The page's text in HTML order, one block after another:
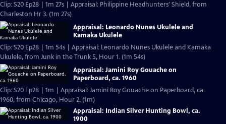
Clip: S20 Ep28 | 1m 27s | Appraisal: Philippine Headhunters' Shield, from
Charleston Hr 3. (1m 27s)
Appraisal: Leonardo Nunes Ukulele and
Kamaka Ukulele
Clip: S20 Ep28 | 1m 54s | Appraisal: Leonardo Nunes Ukulele and Kamaka
Ukulele, from Junk in the Trunk 5, Hour 1. (1m 54s)
Appraisal: Jamini Roy Gouache on
Paperboard, ca. 1960
Clip: S20 Ep28 | 1m | Appraisal: Jamini Roy Gouache on Paperboard, ca.
1960, from Chicago, Hour 2. (1m)
Appraisal: Indian Silver Hunting Bowl, ca.
1900